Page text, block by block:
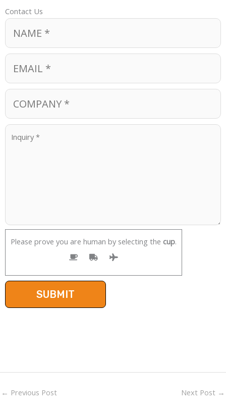
Contact Us
Please prove you are human by selecting the cup.
← Previous Post Next Post →